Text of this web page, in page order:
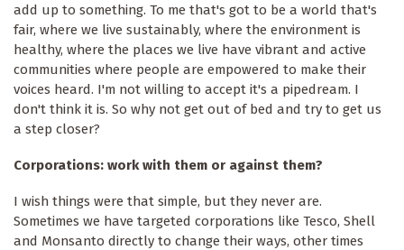
add up to something. To me that's got to be a world that's
fair, where we live sustainably, where the environment is
healthy, where the places we live have vibrant and active
communities where people are empowered to make their
voices heard. I'm not willing to accept it's a pipedream. I
don't think it is. So why not get out of bed and try to get us
a step closer?
Corporations: work with them or against them?
I wish things were that simple, but they never are.
Sometimes we have targeted corporations like Tesco, Shell
and Monsanto directly to change their ways, other times